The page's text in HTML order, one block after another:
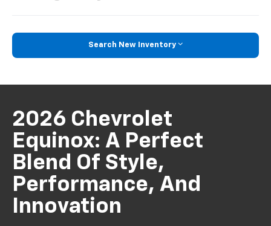
Search New Inventory
2026 Chevrolet
Equinox: A Perfect
Blend Of Style,
Performance, And
Innovation